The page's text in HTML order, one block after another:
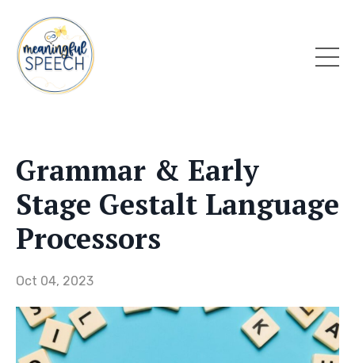
Grammar & Early
Stage Gestalt Language
Processors
Oct 04, 2023